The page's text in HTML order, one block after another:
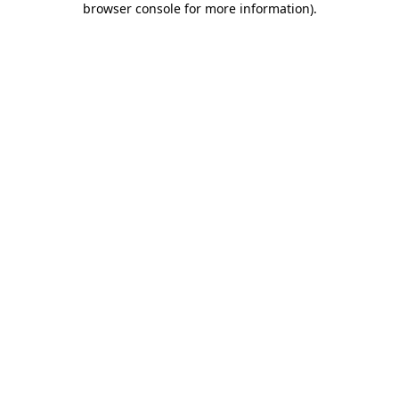
browser console for more information).